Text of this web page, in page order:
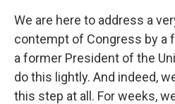
We are here to address a
contempt of Congress by a
a former President of the
do this lightly. And indeed,
this step at all. For weeks,